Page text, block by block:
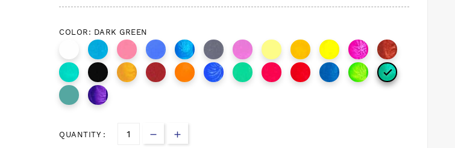
COLOR: DARK GREEN

QUANTITY :